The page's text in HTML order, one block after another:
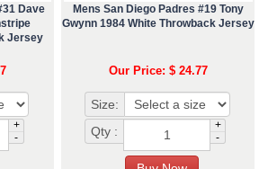
Dave
Jersey
+
-
Mens San Diego Padres #19 Tony
Gwynn 1984 White Throwback Jersey
Our Price: $ 24.77
Size:
Qty :
+
-